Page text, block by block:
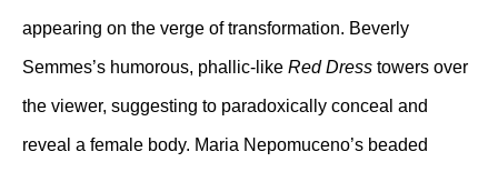
appearing on the verge of transformation. Beverly
Semmes’s humorous, phallic-like Red Dress towers over
the viewer, suggesting to paradoxically conceal and
reveal a female body. Maria Nepomuceno’s beaded